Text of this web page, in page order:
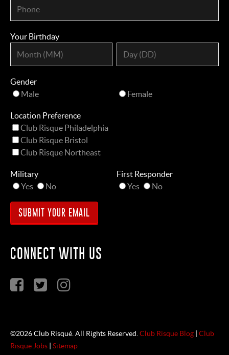
Your Birthday
Gender
Male
Female
Location Preference
Club Risque Philadelphia
Club Risque Bristol
Club Risque Northeast
Military
Yes
No
First Responder
Yes
No
CONNECT WITH US
©2026 Club Risqué. All Rights Reserved. Club Risque Blog
Club
Risque Jobs
Sitemap